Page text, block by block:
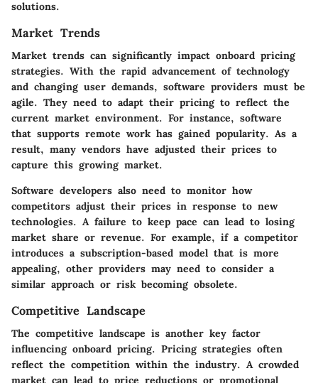
solutions.
Market Trends
Market trends can significantly impact onboard pricing
strategies. With the rapid advancement of technology
and changing user demands, software providers must be
agile. They need to adapt their pricing to reflect the
current market environment. For instance, software
that supports remote work has gained popularity. As a
result, many vendors have adjusted their prices to
capture this growing market.
Software developers also need to monitor how
competitors adjust their prices in response to new
technologies. A failure to keep pace can lead to losing
market share or revenue. For example, if a competitor
introduces a subscription-based model that is more
appealing, other providers may need to consider a
similar approach or risk becoming obsolete.
Competitive Landscape
The competitive landscape is another key factor
influencing onboard pricing. Pricing strategies often
reflect the competition within the industry. A crowded
market can lead to price reductions or promotional